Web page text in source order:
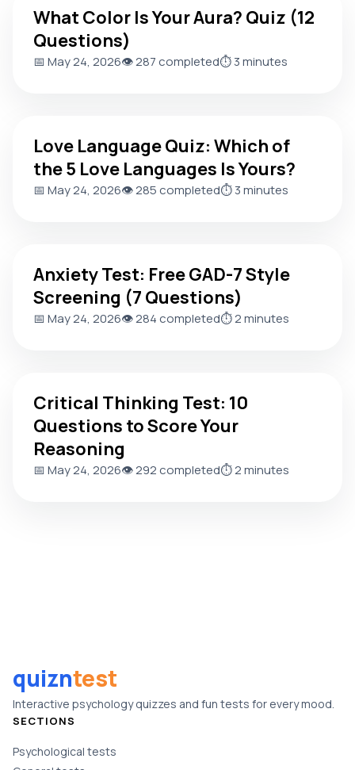
What Color Is Your Aura? Quiz (12
Questions)
📅 May 24, 2026👁️ 287 completed⏱️ 3 minutes
Love Language Quiz: Which of
the 5 Love Languages Is Yours?
📅 May 24, 2026👁️ 285 completed⏱️ 3 minutes
Anxiety Test: Free GAD-7 Style
Screening (7 Questions)
📅 May 24, 2026👁️ 284 completed⏱️ 2 minutes
Critical Thinking Test: 10
Questions to Score Your
Reasoning
📅 May 24, 2026👁️ 292 completed⏱️ 2 minutes
quizntest
Interactive psychology quizzes and fun tests for every mood.
SECTIONS
Psychological tests